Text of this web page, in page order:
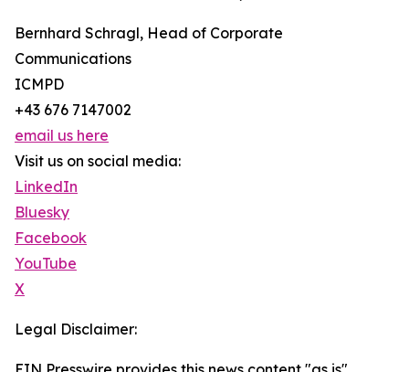
Bernhard Schragl, Head of Corporate
Communications
ICMPD
+43 676 7147002
email us here
Visit us on social media:
LinkedIn
Bluesky
Facebook
YouTube
X
Legal Disclaimer: